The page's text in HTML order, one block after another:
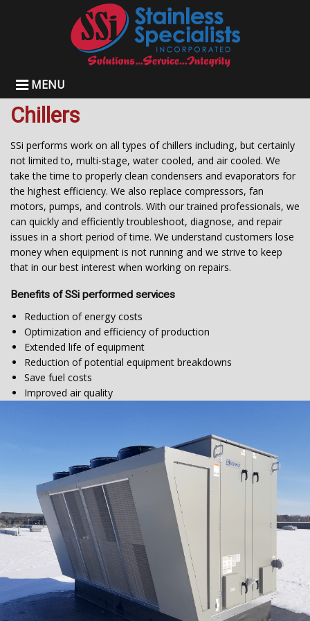
MENU
Chillers
SSi performs work on all types of chillers including, but certainly
not limited to, multi-stage, water cooled, and air cooled. We
take the time to properly clean condensers and evaporators for
the highest efficiency. We also replace compressors, fan
motors, pumps, and controls. With our trained professionals, we
can quickly and efficiently troubleshoot, diagnose, and repair
issues in a short period of time. We understand customers lose
money when equipment is not running and we strive to keep
that in our best interest when working on repairs.
Benefits of SSi performed services
Reduction of energy costs
Optimization and efficiency of production
Extended life of equipment
Reduction of potential equipment breakdowns
Save fuel costs
Improved air quality